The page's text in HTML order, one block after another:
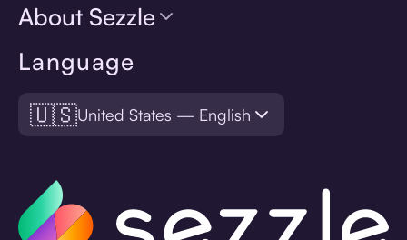
Language
🇺🇸United States — English
About Sezzle